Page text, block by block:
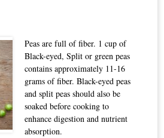
Peas are full of fiber. 1 cup of
Black-eyed, Split or green peas
contains approximately 11-16
grams of fiber. Black-eyed peas
and split peas should also be
soaked before cooking to
enhance digestion and nutrient
absorption.